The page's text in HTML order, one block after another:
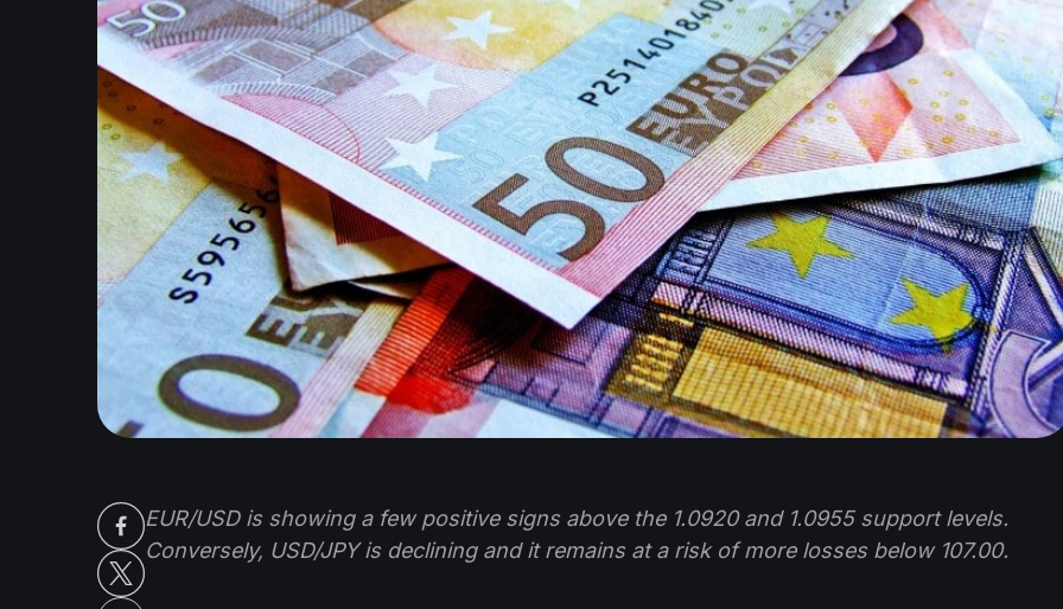
EUR/USD is showing a few positive signs above the 1.0920 and 1.0955 support levels.
Conversely, USD/JPY is declining and it remains at a risk of more losses below 107.00.